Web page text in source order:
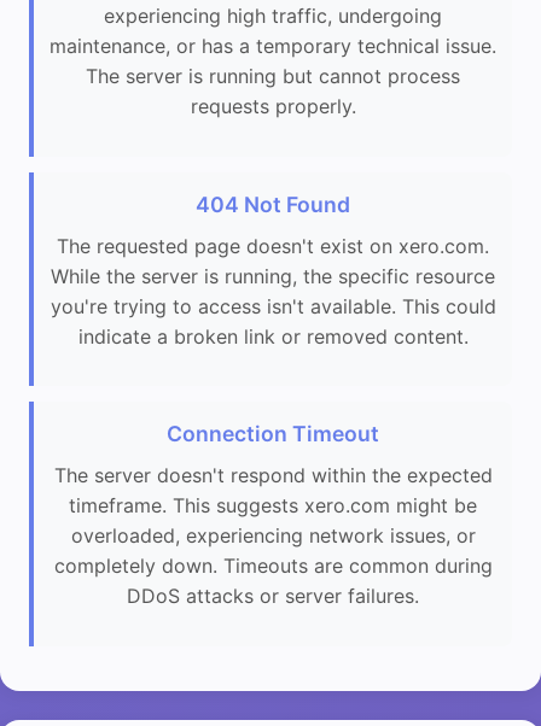
experiencing high traffic, undergoing
maintenance, or has a temporary technical issue.
The server is running but cannot process
requests properly.
404 Not Found
The requested page doesn't exist on xero.com.
While the server is running, the specific resource
you're trying to access isn't available. This could
indicate a broken link or removed content.
Connection Timeout
The server doesn't respond within the expected
timeframe. This suggests xero.com might be
overloaded, experiencing network issues, or
completely down. Timeouts are common during
DDoS attacks or server failures.